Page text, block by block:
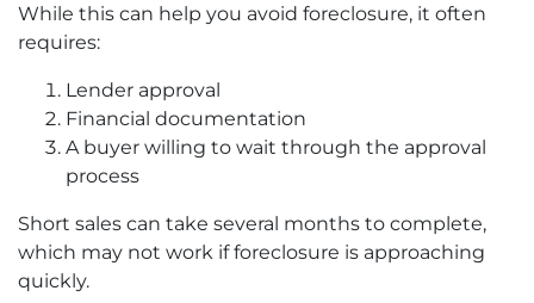
While this can help you avoid foreclosure, it often
requires:
Lender approval
Financial documentation
A buyer willing to wait through the approval
process
Short sales can take several months to complete,
which may not work if foreclosure is approaching
quickly.